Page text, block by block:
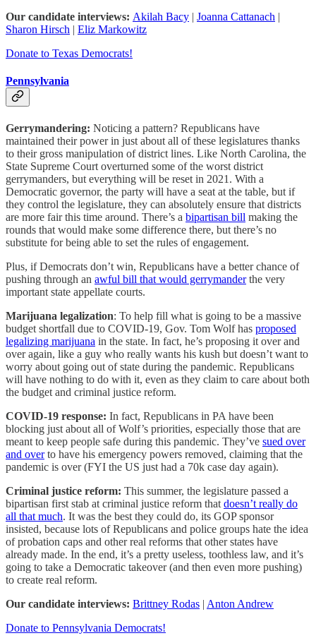
Our candidate interviews: Akilah Bacy | Joanna Cattanach |
Sharon Hirsch | Eliz Markowitz
Donate to Texas Democrats!
Pennsylvania
Gerrymandering: Noticing a pattern? Republicans have
maintained their power in just about all of these legislatures thanks
to their gross manipulation of district lines. Like North Carolina, the
State Supreme Court overturned some of the worst district
gerrymanders, but everything will be reset in 2021. With a
Democratic governor, the party will have a seat at the table, but if
they control the legislature, they can absolutely ensure that districts
are more fair this time around. There’s a bipartisan bill making the
rounds that would make some difference there, but there’s no
substitute for being able to set the rules of engagement.
Plus, if Democrats don’t win, Republicans have a better chance of
pushing through an awful bill that would gerrymanderthe very
important state appellate courts.
Marijuana legalization: To help fill what is going to be a massive
budget shortfall due to COVID-19, Gov. Tom Wolf has proposed
legalizing marijuana in the state. In fact, he’s proposing it over and
over again, like a guy who really wants his kush but doesn’t want to
worry about going out of state during the pandemic. Republicans
will have nothing to do with it, even as they claim to care about both
the budget and criminal justice reform.
COVID-19 response: In fact, Republicans in PA have been
blocking just about all of Wolf’s priorities, especially those that are
meant to keep people safe during this pandemic. They’ve sued over
and overto have his emergency powers removed, claiming that the
pandemic is over (FYI the US just had a 70k case day again).
Criminal justice reform: This summer, the legislature passed a
bipartisan first stab at criminal justice reform that doesn’t really do
all that much. It was the best they could do, its GOP sponsor
insisted, because lots of Republicans and police groups hate the idea
of probation caps and other real reforms that other states have
already made. In the end, it’s a pretty useless, toothless law, and it’s
going to take a Democratic takeover (and then even more pushing)
to create real reform.
Our candidate interviews: Brittney Rodas | Anton Andrew
Donate to Pennsylvania Democrats!